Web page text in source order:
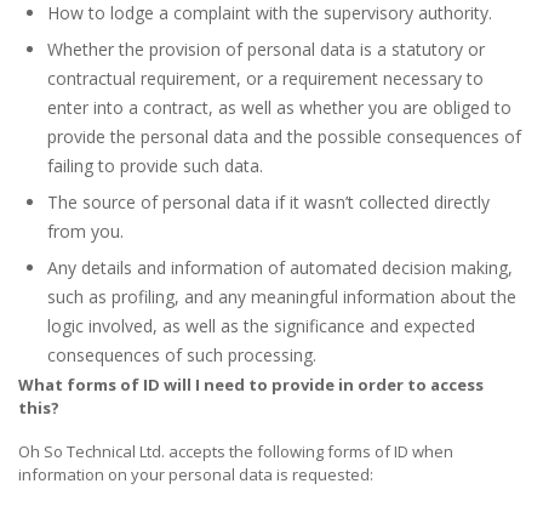
How to lodge a complaint with the supervisory authority.
Whether the provision of personal data is a statutory or
contractual requirement, or a requirement necessary to
enter into a contract, as well as whether you are obliged to
provide the personal data and the possible consequences of
failing to provide such data.
The source of personal data if it wasn’t collected directly
from you.
Any details and information of automated decision making,
such as profiling, and any meaningful information about the
logic involved, as well as the significance and expected
consequences of such processing.
What forms of ID will I need to provide in order to access
this?
Oh So Technical Ltd. accepts the following forms of ID when
information on your personal data is requested: